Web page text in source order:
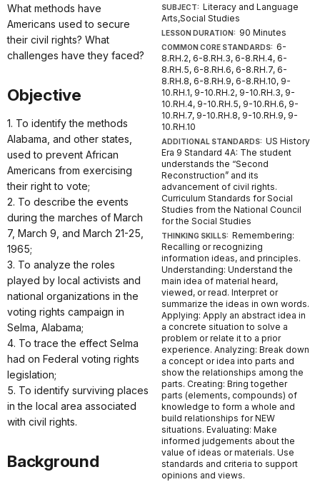
SUBJECT: Literacy and Language
Arts,Social Studies
LESSON DURATION: 90 Minutes
COMMON CORE STANDARDS: 6-
8.RH.2, 6-8.RH.3, 6-8.RH.4, 6-
8.RH.5, 6-8.RH.6, 6-8.RH.7, 6-
8.RH.8, 6-8.RH.9, 6-8.RH.10, 9-
10.RH.1, 9-10.RH.2, 9-10.RH.3, 9-
10.RH.4, 9-10.RH.5, 9-10.RH.6, 9-
10.RH.7, 9-10.RH.8, 9-10.RH.9, 9-
10.RH.10
ADDITIONAL STANDARDS: US History
Era 9 Standard 4A: The student
understands the “Second
Reconstruction” and its
advancement of civil rights.
Curriculum Standards for Social
Studies from the National Council
for the Social Studies
THINKING SKILLS: Remembering:
Recalling or recognizing
information ideas, and principles.
Understanding: Understand the
main idea of material heard,
viewed, or read. Interpret or
summarize the ideas in own words.
Applying: Apply an abstract idea in
a concrete situation to solve a
problem or relate it to a prior
experience. Analyzing: Break down
a concept or idea into parts and
show the relationships among the
parts. Creating: Bring together
parts (elements, compounds) of
knowledge to form a whole and
build relationships for NEW
situations. Evaluating: Make
informed judgements about the
value of ideas or materials. Use
standards and criteria to support
opinions and views.
What methods have
Americans used to secure
their civil rights? What
challenges have they faced?
Objective
1. To identify the methods
Alabama, and other states,
used to prevent African
Americans from exercising
their right to vote;
2. To describe the events
during the marches of March
7, March 9, and March 21-25,
1965;
3. To analyze the roles
played by local activists and
national organizations in the
voting rights campaign in
Selma, Alabama;
4. To trace the effect Selma
had on Federal voting rights
legislation;
5. To identify surviving places
in the local area associated
with civil rights.
Background